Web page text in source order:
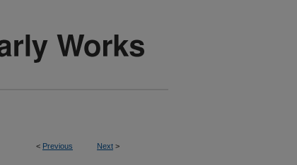
< Previous Next >